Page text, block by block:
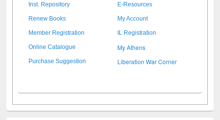
Inst. Repository E-Resources
Renew Books My Account
Member Registration IL Registration
Online Catalogue My Athens
Purchase Suggestion Liberation War Corner